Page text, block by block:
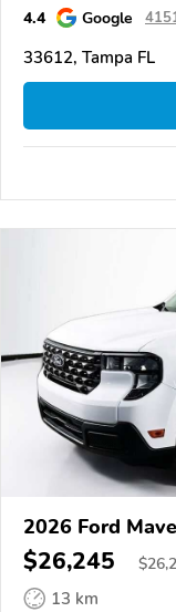
4.4 Google
33612, Tampa FL
2026 Ford
$26,245 $
13 km